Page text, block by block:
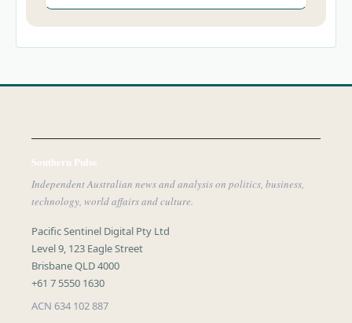
Southern Pulse
Independent Australian news and analysis on politics, business,
technology, world affairs and culture.
Pacific Sentinel Digital Pty Ltd
Level 9, 123 Eagle Street
Brisbane QLD 4000
+61 7 5550 1630
ACN 634 102 887